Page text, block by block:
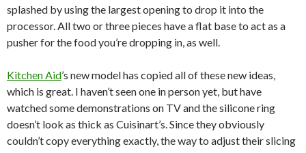
splashed by using the largest opening to drop it into the
processor. All two or three pieces have a flat base to act as a
pusher for the food you’re dropping in, as well.
Kitchen Aid’s new model has copied all of these new ideas,
which is great. I haven’t seen one in person yet, but have
watched some demonstrations on TV and the silicone ring
doesn’t look as thick as Cuisinart’s. Since they obviously
couldn’t copy everything exactly, the way to adjust their slicing